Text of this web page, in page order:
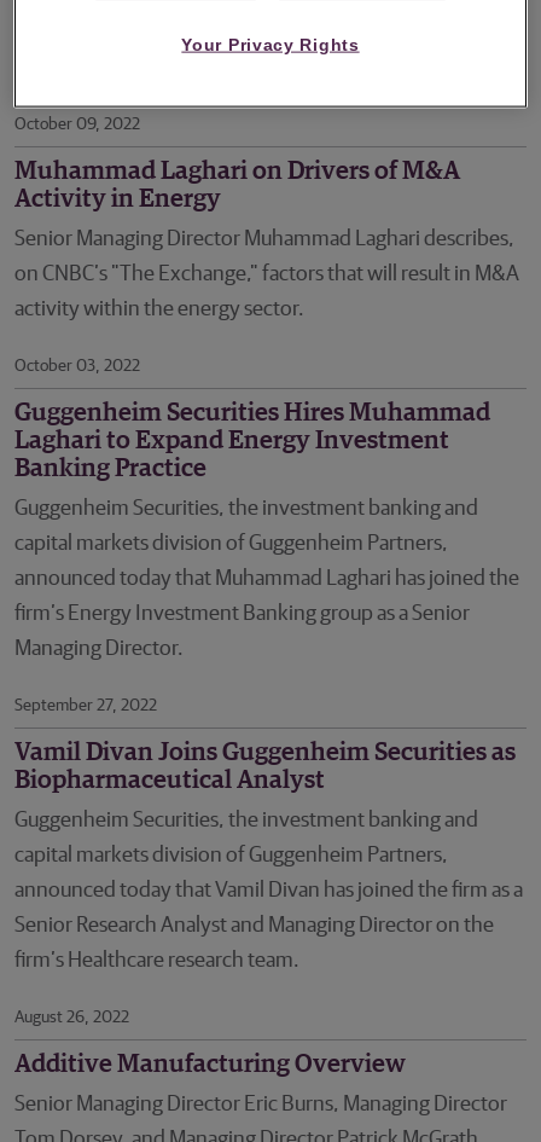
October 09, 2022
Muhammad Laghari on Drivers of M&A
Activity in Energy
Senior Managing Director Muhammad Laghari describes,
on CNBC’s "The Exchange," factors that will result in M&A
activity within the energy sector.
October 03, 2022
Guggenheim Securities Hires Muhammad
Laghari to Expand Energy Investment
Banking Practice
Guggenheim Securities, the investment banking and
capital markets division of Guggenheim Partners,
announced today that Muhammad Laghari has joined the
firm’s Energy Investment Banking group as a Senior
Managing Director.
September 27, 2022
Vamil Divan Joins Guggenheim Securities as
Biopharmaceutical Analyst
Guggenheim Securities, the investment banking and
capital markets division of Guggenheim Partners,
announced today that Vamil Divan has joined the firm as a
Senior Research Analyst and Managing Director on the
firm’s Healthcare research team.
August 26, 2022
Additive Manufacturing Overview
Senior Managing Director Eric Burns, Managing Director
Your Privacy Rights